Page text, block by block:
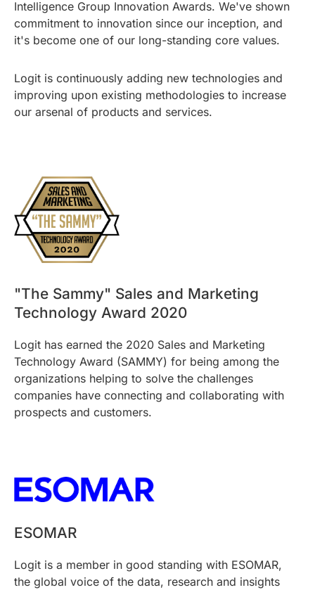
Intelligence Group Innovation Awards. We've shown
commitment to innovation since our inception, and
it's become one of our long-standing core values.
Logit is continuously adding new technologies and
improving upon existing methodologies to increase
our arsenal of products and services.
"The Sammy" Sales and Marketing
Technology Award 2020
Logit has earned the 2020 Sales and Marketing
Technology Award (SAMMY) for being among the
organizations helping to solve the challenges
companies have connecting and collaborating with
prospects and customers.
ESOMAR
Logit is a member in good standing with ESOMAR,
the global voice of the data, research and insights